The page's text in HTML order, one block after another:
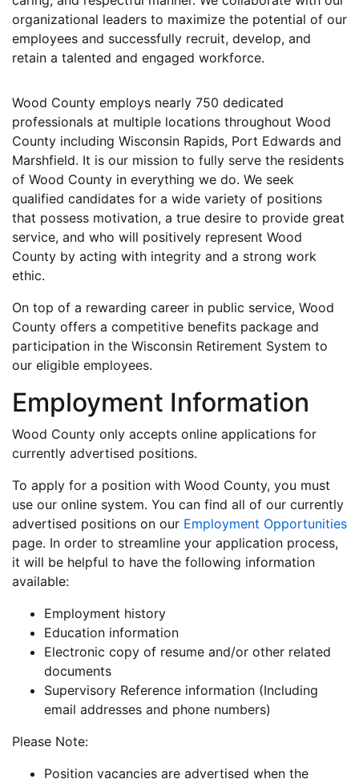
organizational leaders to maximize the potential of our
employees and successfully recruit, develop, and
retain a talented and engaged workforce.
Wood County employs nearly 750 dedicated
professionals at multiple locations throughout Wood
County including Wisconsin Rapids, Port Edwards and
Marshfield. It is our mission to fully serve the residents
of Wood County in everything we do. We seek
qualified candidates for a wide variety of positions
that possess motivation, a true desire to provide great
service, and who will positively represent Wood
County by acting with integrity and a strong work
ethic.
On top of a rewarding career in public service, Wood
County offers a competitive benefits package and
participation in the Wisconsin Retirement System to
our eligible employees.
Employment Information
Wood County only accepts online applications for
currently advertised positions.
To apply for a position with Wood County, you must
use our online system. You can find all of our currently
advertised positions on our Employment Opportunities
page. In order to streamline your application process,
it will be helpful to have the following information
available:
Employment history
Education information
Electronic copy of resume and/or other related
documents
Supervisory Reference information (Including
email addresses and phone numbers)
Please Note:
Position vacancies are advertised when the